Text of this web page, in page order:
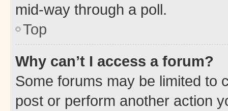
mid-way through a poll.
Top
Why can’t I access a forum?
Some forums may be limited to
post or perform another action